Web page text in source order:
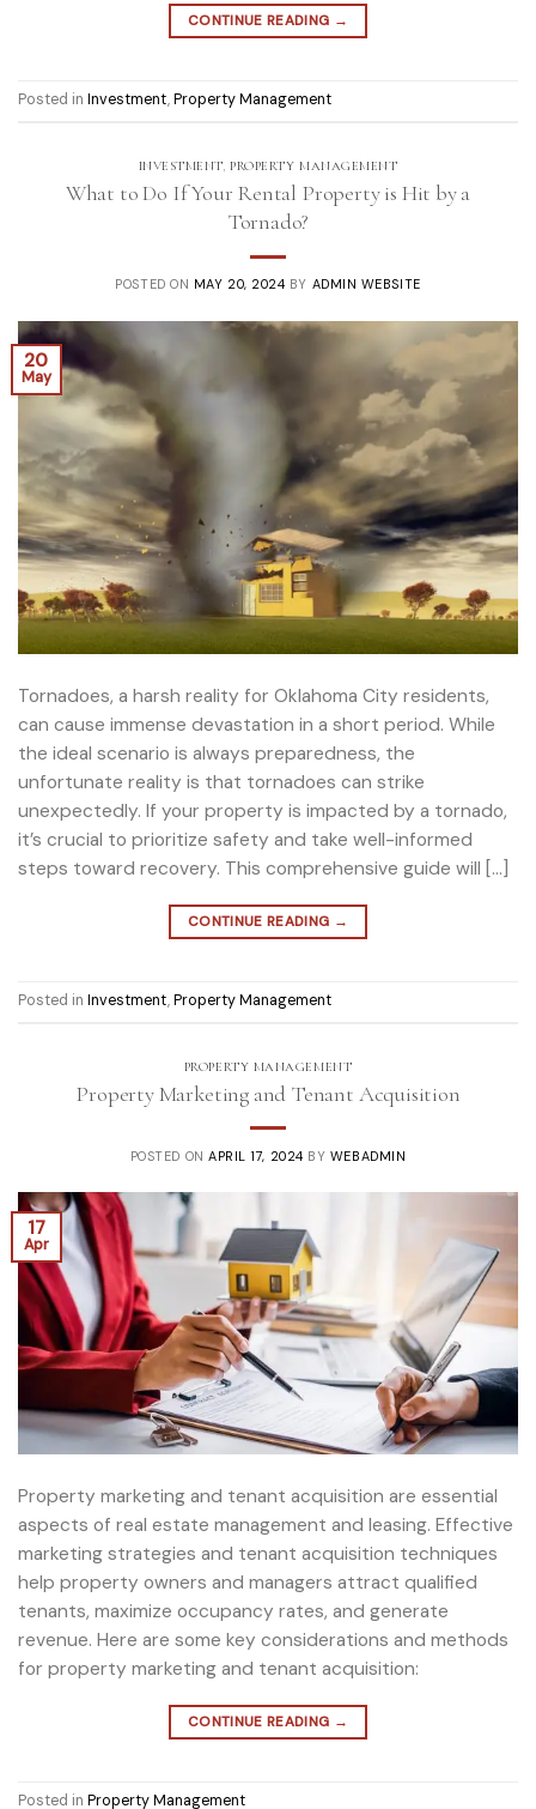
CONTINUE READING →
Posted in Investment,Property Management
INVESTMENT,PROPERTY MANAGEMENT
What to Do If Your Rental Property is Hit by a
Tornado?
POSTED ON MAY 20, 2024 BY ADMIN WEBSITE
20
May
Tornadoes, a harsh reality for Oklahoma City residents,
can cause immense devastation in a short period. While
the ideal scenario is always preparedness, the
unfortunate reality is that tornadoes can strike
unexpectedly. If your property is impacted by a tornado,
it’s crucial to prioritize safety and take well-informed
steps toward recovery. This comprehensive guide will […]
CONTINUE READING →
Posted in Investment,Property Management
PROPERTY MANAGEMENT
Property Marketing and Tenant Acquisition
POSTED ONAPRIL 17, 2024 BY WEBADMIN
17
Apr
Property marketing and tenant acquisition are essential
aspects of real estate management and leasing. Effective
marketing strategies and tenant acquisition techniques
help property owners and managers attract qualified
tenants, maximize occupancy rates, and generate
revenue. Here are some key considerations and methods
for property marketing and tenant acquisition:
CONTINUE READING →
Posted in Property Management